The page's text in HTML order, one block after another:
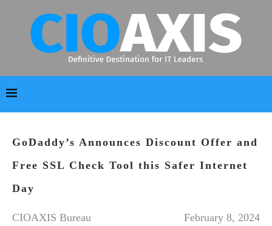
GoDaddy’s Announces Discount Offer and
Free SSL Check Tool this Safer Internet
Day
CIOAXIS Bureau February 8, 2024